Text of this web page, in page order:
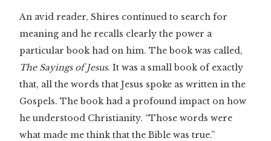
An avid reader, Shires continued to search for
meaning and he recalls clearly the power a
particular book had on him. The book was called,
The Sayings of Jesus. It was a small book of exactly
that, all the words that Jesus spoke as written in the
Gospels. The book had a profound impact on how
he understood Christianity. “Those words were
what made me think that the Bible was true.”